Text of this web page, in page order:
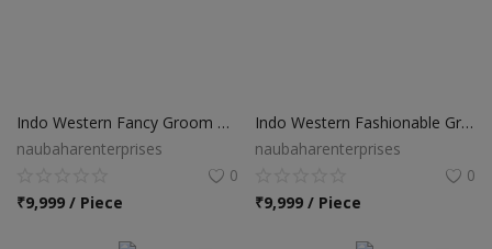
Indo Western Fancy Groom Sherwani
naubaharenterprises
0
₹9,999 / Piece
Indo Western Fashionable Groom Sherwani
naubaharenterprises
0
₹9,999 / Piece